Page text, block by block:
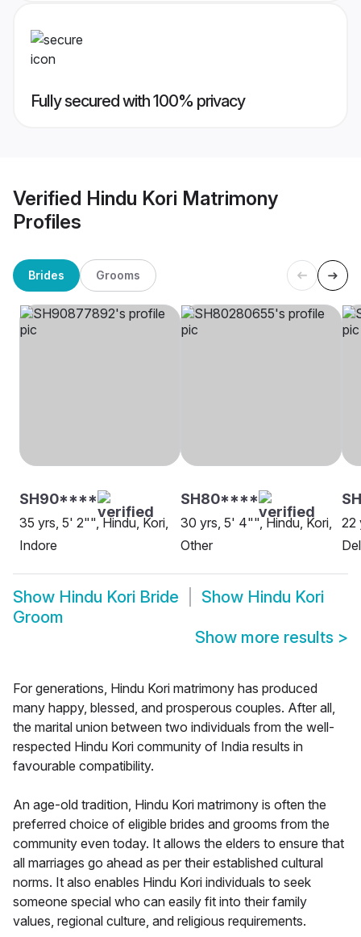
Fully secured with 100% privacy
Verified Hindu Kori Matrimony
Profiles
Brides Grooms
SH90****
35 yrs, 5' 2"", Hindu, Kori,
Indore
SH80****
30 yrs, 5' 4"", Hindu, Kori,
Other
22
Show Hindu Kori Bride Show Hindu Kori
Groom
Show more results >
For generations, Hindu Kori matrimony has produced
many happy, blessed, and prosperous couples. After all,
the marital union between two individuals from the well-
respected Hindu Kori community of India results in
favourable compatibility.
An age-old tradition, Hindu Kori matrimony is often the
preferred choice of eligible brides and grooms from the
community even today. It allows the elders to ensure that
all marriages go ahead as per their established cultural
norms. It also enables Hindu Kori individuals to seek
someone special who can easily fit into their family
values, regional culture, and religious requirements.